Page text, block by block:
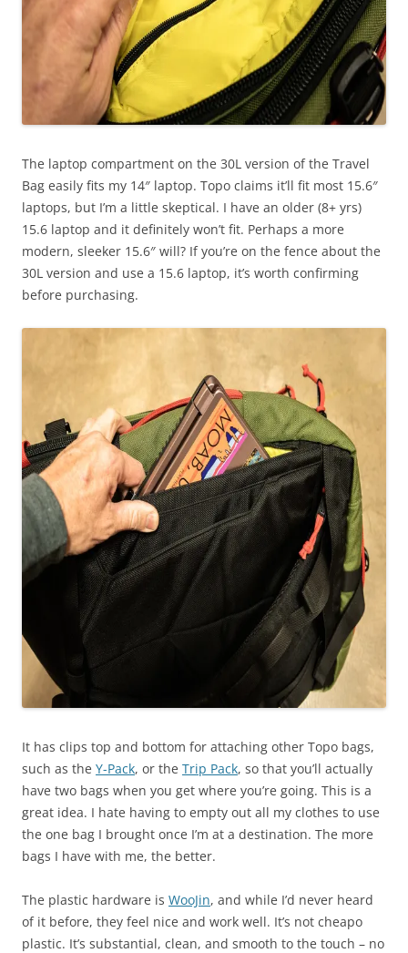
The laptop compartment on the 30L version of the Travel
Bag easily fits my 14″ laptop. Topo claims it’ll fit most 15.6″
laptops, but I’m a little skeptical. I have an older (8+ yrs)
15.6 laptop and it definitely won’t fit. Perhaps a more
modern, sleeker 15.6″ will? If you’re on the fence about the
30L version and use a 15.6 laptop, it’s worth confirming
before purchasing.
It has clips top and bottom for attaching other Topo bags,
such as the Y-Pack, or the Trip Pack, so that you’ll actually
have two bags when you get where you’re going. This is a
great idea. I hate having to empty out all my clothes to use
the one bag I brought once I’m at a destination. The more
bags I have with me, the better.
The plastic hardware is WooJin, and while I’d never heard
of it before, they feel nice and work well. It’s not cheapo
plastic. It’s substantial, clean, and smooth to the touch – no